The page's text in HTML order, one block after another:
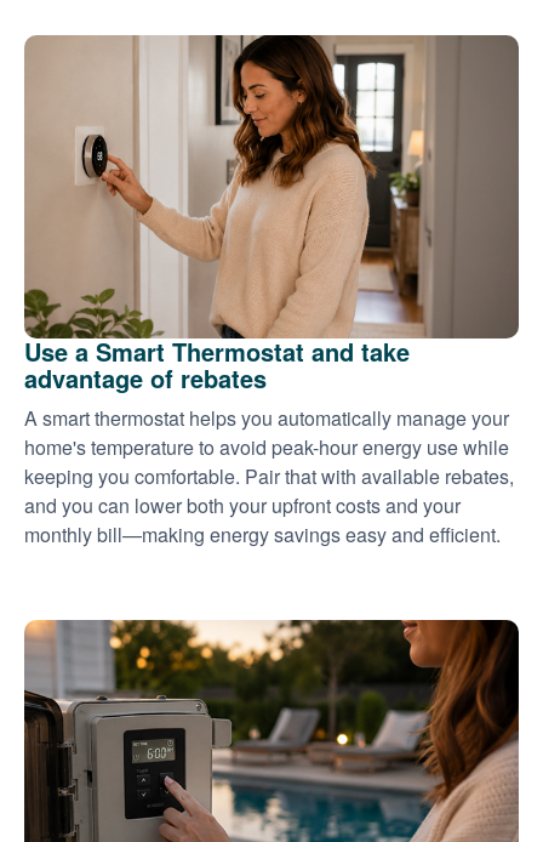
Use a Smart Thermostat and take
advantage of rebates
A smart thermostat helps you automatically manage your
home's temperature to avoid peak-hour energy use while
keeping you comfortable. Pair that with available rebates,
and you can lower both your upfront costs and your
monthly bill
making energy savings easy and efficient.